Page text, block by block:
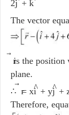
2j + k
The vector
r
is the position
plane.
∴ r= xi
^ + yj
^ +
Therefore,